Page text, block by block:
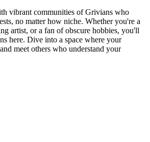
vibrant communities of Grivians who
no matter how niche. Whether you're a
artist, or a fan of obscure hobbies, you'll
here. Dive into a space where your
meet others who understand your